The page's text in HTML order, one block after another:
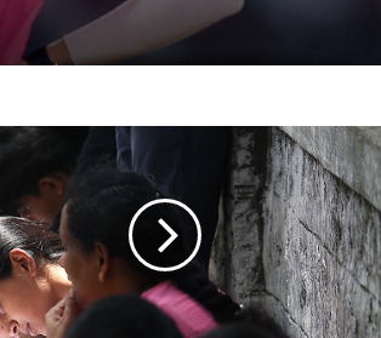
I've won everything at Liverpool; I
England recall Lawrence for first
two Tests against Pakistan, Cox to
bat at No.3
Three-match T20I series added to
India women's tour of SA